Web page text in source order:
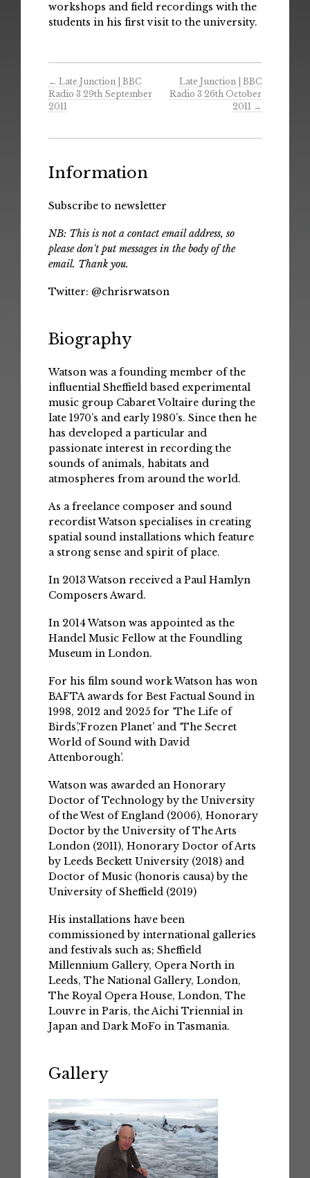
workshops and field recordings with the
students in his first visit to the university.
← Late Junction | BBC
Radio 3 29th September
2011
Late Junction | BBC
Radio 3 26th October
2011 →
Information
Subscribe to newsletter
NB: This is not a contact email address, so
please don't put messages in the body of the
email. Thank you.
Twitter: @chrisrwatson
Biography
Watson was a founding member of the
influential Sheffield based experimental
music group Cabaret Voltaire during the
late 1970’s and early 1980’s. Since then he
has developed a particular and
passionate interest in recording the
sounds of animals, habitats and
atmospheres from around the world.
As a freelance composer and sound
recordist Watson specialises in creating
spatial sound installations which feature
a strong sense and spirit of place.
In 2013 Watson received a Paul Hamlyn
Composers Award.
In 2014 Watson was appointed as the
Handel Music Fellow at the Foundling
Museum in London.
For his film sound work Watson has won
BAFTA awards for Best Factual Sound in
1998, 2012 and 2025 for ‘The Life of
Birds’,‘Frozen Planet’ and ‘The Secret
World of Sound with David
Attenborough’.
Watson was awarded an Honorary
Doctor of Technology by the University
of the West of England (2006), Honorary
Doctor by the University of The Arts
London (2011), Honorary Doctor of Arts
by Leeds Beckett University (2018) and
Doctor of Music (honoris causa) by the
University of Sheffield (2019)
His installations have been
commissioned by international galleries
and festivals such as; Sheffield
Millennium Gallery, Opera North in
Leeds, The National Gallery, London,
The Royal Opera House, London, The
Louvre in Paris, the Aichi Triennial in
Japan and Dark MoFo in Tasmania.
Gallery